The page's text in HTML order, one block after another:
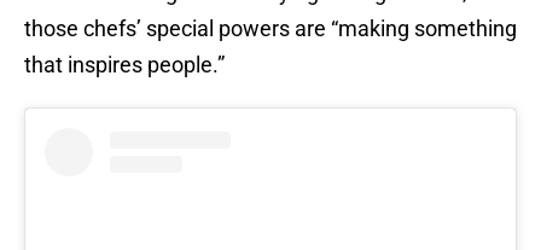
those chefs’ special powers are “making something
that inspires people.”